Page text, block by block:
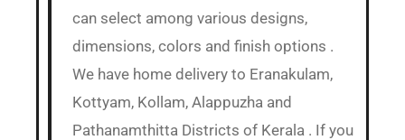
can select among various designs,
dimensions, colors and finish options .
We have home delivery to Eranakulam,
Kottyam, Kollam, Alappuzha and
Pathanamthitta Districts of Kerala . If you